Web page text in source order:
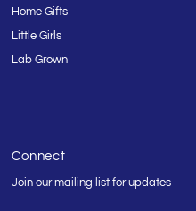
Home Gifts
Little Girls
Lab Grown
Connect
Join our mailing list for updates